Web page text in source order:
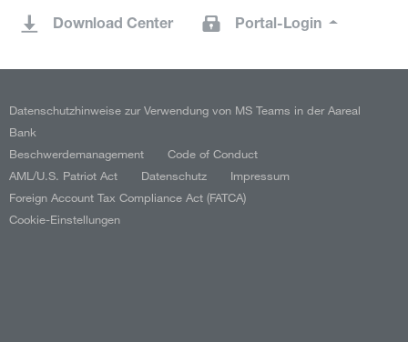
Download Center Portal-Login
Datenschutzhinweise zur Verwendung von MS Teams in der Aareal
Bank
Beschwerdemanagement
Code of Conduct
AML/U.S. Patriot Act
Datenschutz
Impressum
Foreign Account Tax Compliance Act (FATCA)
Cookie-Einstellungen